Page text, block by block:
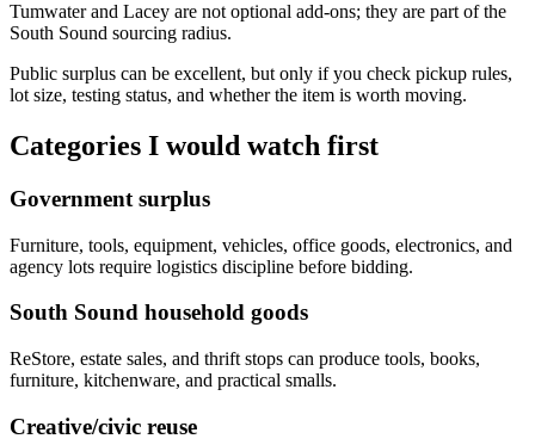
Tumwater and Lacey are not optional add-ons; they are part of the
South Sound sourcing radius.
Public surplus can be excellent, but only if you check pickup rules,
lot size, testing status, and whether the item is worth moving.
Categories I would watch first
Government surplus
Furniture, tools, equipment, vehicles, office goods, electronics, and
agency lots require logistics discipline before bidding.
South Sound household goods
ReStore, estate sales, and thrift stops can produce tools, books,
furniture, kitchenware, and practical smalls.
Creative/civic reuse